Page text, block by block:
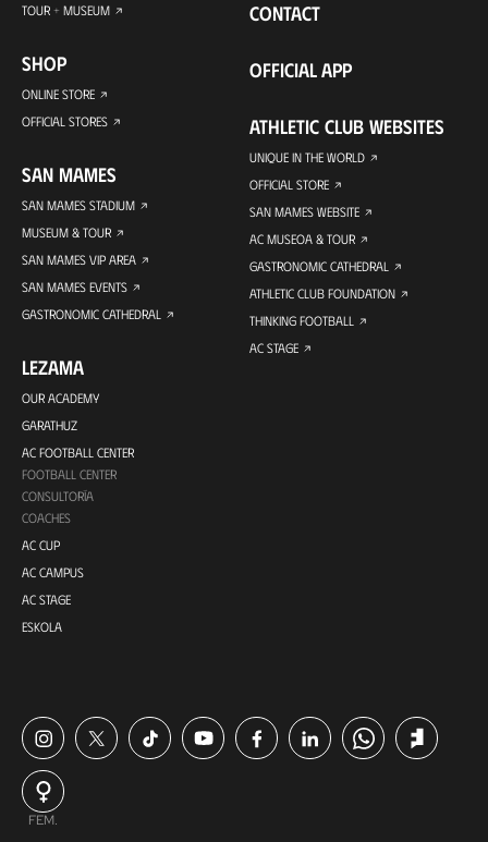
TOUR + MUSEUM
SHOP
ONLINE STORE
OFFICIAL STORES
SAN MAMES
SAN MAMES STADIUM
MUSEUM & TOUR
SAN MAMES VIP AREA
SAN MAMES EVENTS
GASTRONOMIC CATHEDRAL
LEZAMA
OUR ACADEMY
GARATHUZ
AC FOOTBALL CENTER
FOOTBALL CENTER
CONSULTORÍA
COACHES
AC CUP
AC CAMPUS
AC STAGE
ESKOLA
CONTACT
OFFICIAL APP
ATHLETIC CLUB WEBSITES
UNIQUE IN THE WORLD
OFFICIAL STORE
SAN MAMES WEBSITE
AC MUSEOA & TOUR
GASTRONOMIC CATHEDRAL
ATHLETIC CLUB FOUNDATION
THINKING FOOTBALL
AC STAGE
FEM.